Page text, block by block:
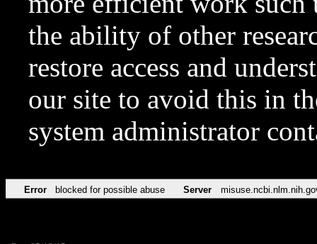
the ability of other
restore access and
our site to avoid this in
system administrator
Error blocked for possible abuse Server